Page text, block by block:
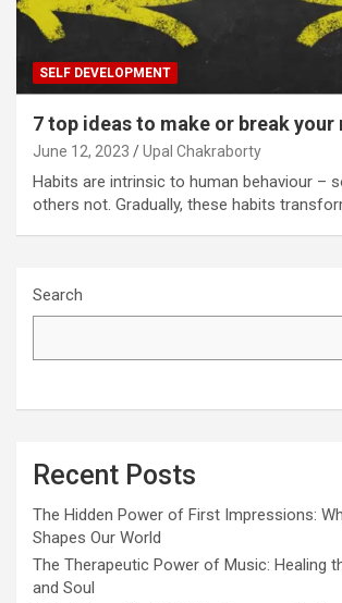
SELF DEVELOPMENT
7 top ideas to make or break your
June 12, 2023 Upal Chakraborty
Habits are intrinsic to human behaviour –
others not. Gradually, these habits
Search
Recent Posts
The Hidden Power of First Impressions:
Shapes Our World
The Therapeutic Power of Music: Healing
and Soul